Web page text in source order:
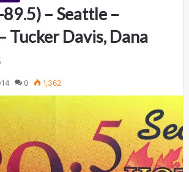
– Seattle –
Tucker Davis, Dana
0 1,362